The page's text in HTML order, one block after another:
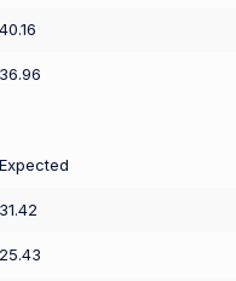
40.16
36.96
Expected
31.42
25.43